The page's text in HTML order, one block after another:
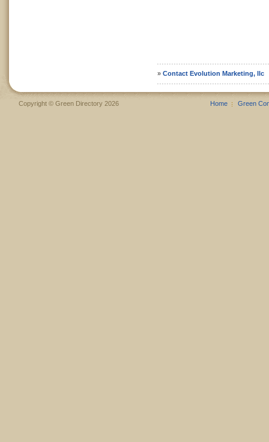
» Contact Evolution Marketing, llc
Copyright © Green Directory 2026 Home Green